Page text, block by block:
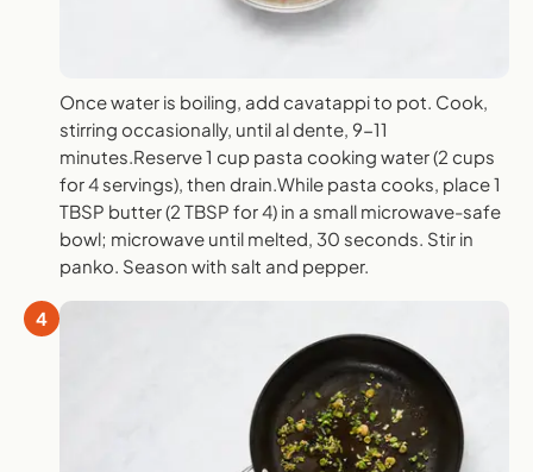
Once water is boiling, add cavatappi to pot. Cook,
stirring occasionally, until al dente, 9-11
minutes.Reserve 1 cup pasta cooking water (2 cups
for 4 servings), then drain.While pasta cooks, place 1
TBSP butter (2 TBSP for 4) in a small microwave-safe
bowl; microwave until melted, 30 seconds. Stir in
panko. Season with salt and pepper.
4